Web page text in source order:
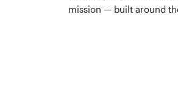
mission — built around